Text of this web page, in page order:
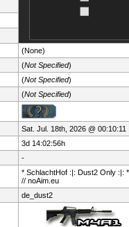
(None)
(Not Specified)
(Not Specified)
(Not Specified)
Sat. Jul. 18th, 2026 @ 00:10:11
3d 14:02:56h
-
* SchlachtHof :|: Dust2 Only :|:
// noAim.eu
de_dust2